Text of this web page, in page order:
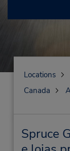
Locations
Canada
Spruce